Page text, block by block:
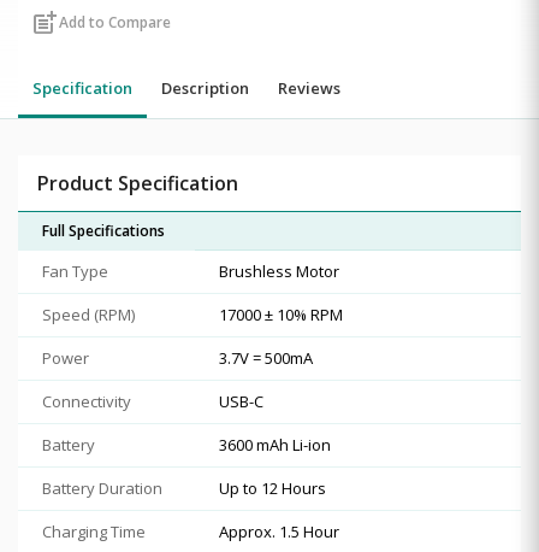
post_addAdd to Compare
Specification Description Reviews
Product Specification
Full Specifications
Fan Type
Brushless Motor
Speed (RPM)
17000 ± 10% RPM
Power
3.7V = 500mA
Connectivity
USB-C
Battery
3600 mAh Li-ion
Battery Duration
Up to 12 Hours
Charging Time
Approx. 1.5 Hour